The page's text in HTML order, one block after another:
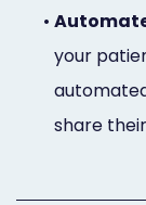
•
your
share